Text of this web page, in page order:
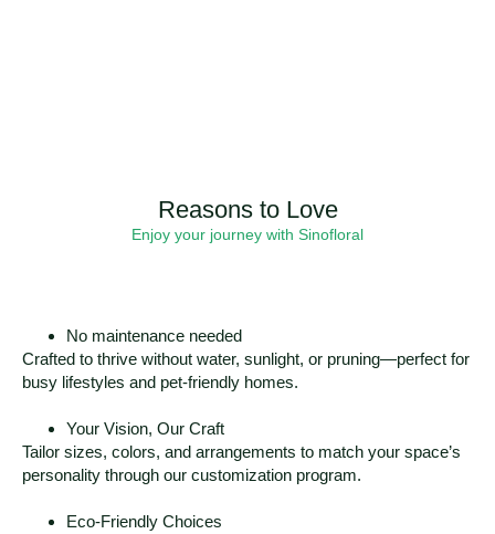
Reasons to Love
Enjoy your journey with Sinofloral
No maintenance needed
Crafted to thrive without water, sunlight, or pruning—perfect for
busy lifestyles and pet-friendly homes.
Your Vision, Our Craft
Tailor sizes, colors, and arrangements to match your space’s
personality through our customization program.
Eco-Friendly Choices